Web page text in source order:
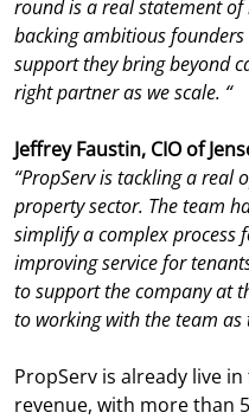
round is a real statement
backing ambitious
support they bring beyond
right partner as we scale. “
Jeffrey Faustin, CIO of
“PropServ is tackling a real
property sector. The team
simplify a complex process
improving service for
to support the company at
to working with the team as
PropServ is already live
revenue, with more than